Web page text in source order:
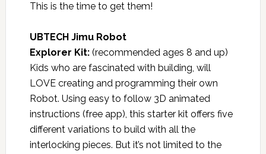
This is the time to get them!
UBTECH Jimu Robot
Explorer Kit:(recommended ages 8 and up)
Kids who are fascinated with building, will
LOVE creating and programming their own
Robot. Using easy to follow 3D animated
instructions (free app), this starter kit offers five
different variations to build with all the
interlocking pieces. But it’s not limited to the